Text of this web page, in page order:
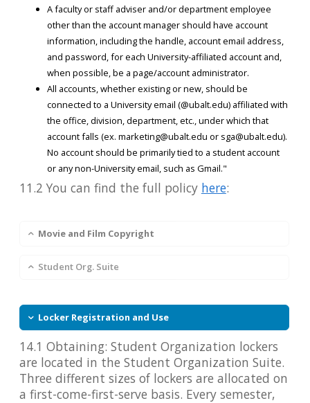
A faculty or staff adviser and/or department employee
other than the account manager should have account
information, including the handle, account email address,
and password, for each University-affiliated account and,
when possible, be a page/account administrator.
All accounts, whether existing or new, should be
connected to a University email (@ubalt.edu) affiliated with
the office, division, department, etc., under which that
account falls (ex. marketing@ubalt.edu or sga@ubalt.edu).
No account should be primarily tied to a student account
or any non-University email, such as Gmail."
11.2 You can find the full policy here:
Movie and Film Copyright
Student Org. Suite
Locker Registration and Use
14.1 Obtaining: Student Organization lockers
are located in the Student Organization Suite.
Three different sizes of lockers are allocated on
a first-come-first-serve basis. Every semester,